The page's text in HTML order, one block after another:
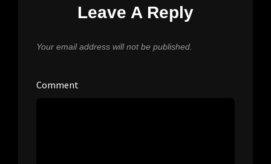
Leave A Reply
Your email address will not be published.
Comment